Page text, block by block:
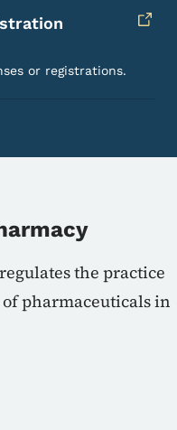
or registrations.
the practice
pharmaceuticals in